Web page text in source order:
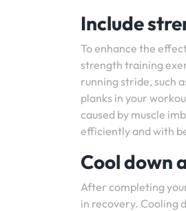
Include
To enhance the
strength training
running stride, such
planks in your
caused by muscle
efficiently and with
Cool down
After completing
in recovery. Cooling